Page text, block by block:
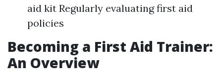
aid kit Regularly evaluating first aid
policies
Becoming a First Aid Trainer:
An Overview